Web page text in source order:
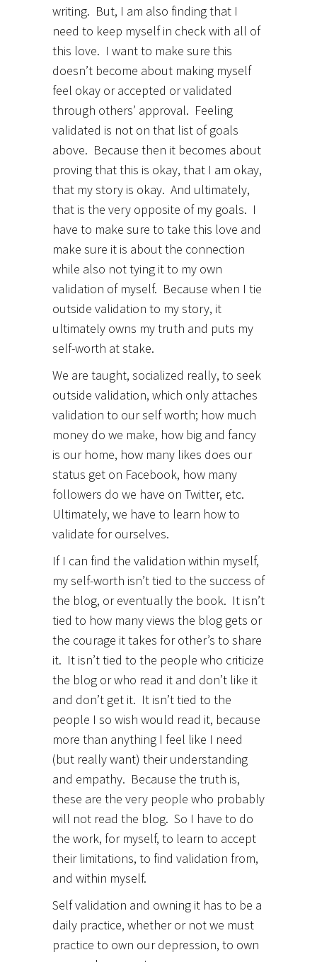
writing. But, I am also finding that I
need to keep myself in check with all of
this love. I want to make sure this
doesn’t become about making myself
feel okay or accepted or validated
through others’ approval. Feeling
validated is not on that list of goals
above. Because then it becomes about
proving that this is okay, that I am okay,
that my story is okay. And ultimately,
that is the very opposite of my goals. I
have to make sure to take this love and
make sure it is about the connection
while also not tying it to my own
validation of myself. Because when I tie
outside validation to my story, it
ultimately owns my truth and puts my
self-worth at stake.
We are taught, socialized really, to seek
outside validation, which only attaches
validation to our self worth; how much
money do we make, how big and fancy
is our home, how many likes does our
status get on Facebook, how many
followers do we have on Twitter, etc.
Ultimately, we have to learn how to
validate for ourselves.
If I can find the validation within myself,
my self-worth isn’t tied to the success of
the blog, or eventually the book. It isn’t
tied to how many views the blog gets or
the courage it takes for other’s to share
it. It isn’t tied to the people who criticize
the blog or who read it and don’t like it
and don’t get it. It isn’t tied to the
people I so wish would read it, because
more than anything I feel like I need
(but really want) their understanding
and empathy. Because the truth is,
these are the very people who probably
will not read the blog. So I have to do
the work, for myself, to learn to accept
their limitations, to find validation from,
and within myself.
Self validation and owning it has to be a
daily practice, whether or not we must
practice to own our depression, to own